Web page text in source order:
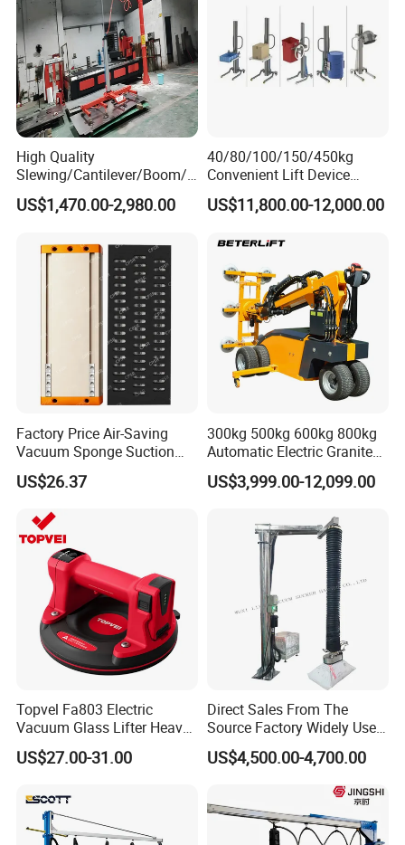
After Sales Service
Our Goal
quality but low-price products.We are always looking for
long term cooperaion, not one time deal.
Pre-sale
High Quality
Slewing/Cantilever/Boom/
Wall Traveling/ Mounted/
Gantry/ Mobile/
Crane/Lifting Equipment
with CE
US$1,470.00-2,980.00
40/80/100/150/450kg
Convenient Lift Device
Metal Push Trolley Electric
Drum and Coil Warehouse
Hand Trolley
US$11,800.00-12,000.00
Factory Price Air-Saving
Vacuum Sponge Suction
Cup for Warehouse
Logistics Suction Lifter
US$26.37
300kg 500kg 600kg 800kg
Automatic Electric Granite
Glass Lifting Equipment
Suction Cups Vacuum Lifter
US$3,999.00-12,099.00
Topvel Fa803 Electric
Vacuum Glass Lifter Heavy
Duty Suction Cup for Glass
Tile Marble Electric Vacuum
US$27.00-31.00
Direct Sales From The
Source Factory Widely Used
Lifting Equipment,
Industrial-Grade Air Hose
Suction Crane, Vacuum
Tube Bag Lifters with
Movable Foundation
US$4,500.00-4,700.00